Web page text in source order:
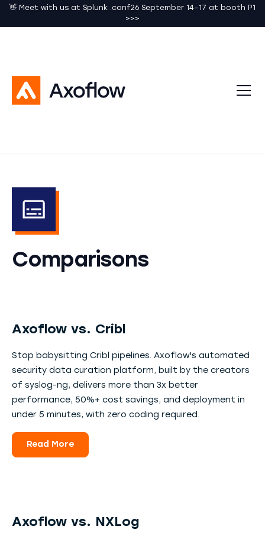
👋 Meet with us at Splunk .conf26 September 14–17 at booth P1
>>>
Comparisons
Axoflow vs. Cribl
Stop babysitting Cribl pipelines. Axoflow's automated
security data curation platform, built by the creators
of syslog-ng, delivers more than 3x better
performance, 50%+ cost savings, and deployment in
under 5 minutes, with zero coding required.
Read More
Axoflow vs. NXLog